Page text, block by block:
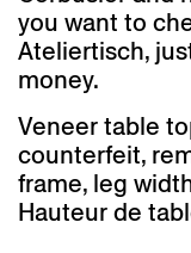
you want to
Ateliertisch,
money.
Veneer table
counterfeit,
frame, leg
Hauteur de